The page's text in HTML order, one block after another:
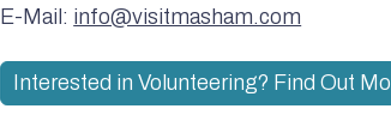
E-Mail: info@visitmasham.com
Interested in Volunteering? Find Out